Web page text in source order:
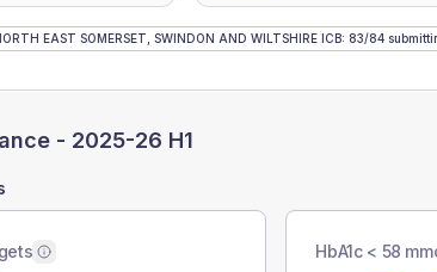
EAST SOMERSET, SWINDON AND WILTSHIRE ICB: 83/84
- 2025-26 H1
HbA1c < 58